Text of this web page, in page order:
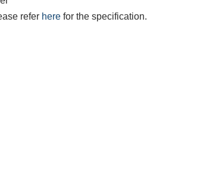
refer here for the specification.